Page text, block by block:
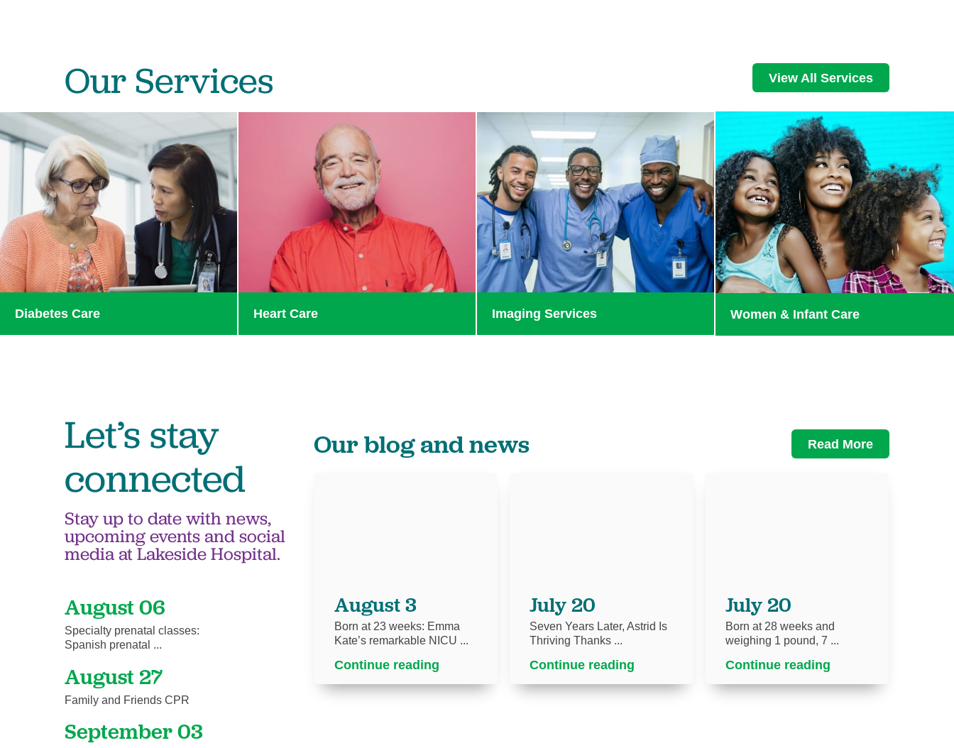
Our Services View All Services
Diabetes Care Heart Care Imaging Services Women & Infant Care
Let’s stay
connected
Stay up to date with news,
upcoming events and social
media at Lakeside Hospital.
August 06
Specialty prenatal classes:
Spanish prenatal ...
August 27
Family and Friends CPR
September 03
Our blog and news Read More
August 3
Born at 23 weeks: Emma
Kate’s remarkable NICU ...
Continue reading
July 20
Seven Years Later, Astrid Is
Thriving Thanks ...
Continue reading
July 20
Born at 28 weeks and
weighing 1 pound, 7 ...
Continue reading